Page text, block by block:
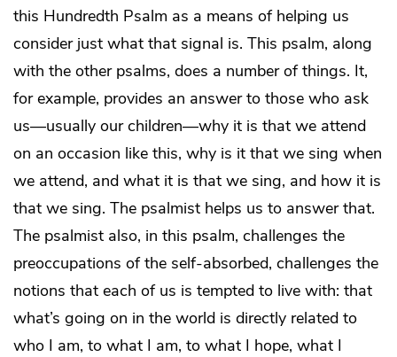
this Hundredth Psalm as a means of helping us
consider just what that signal is. This psalm, along
with the other psalms, does a number of things. It,
for example, provides an answer to those who ask
us—usually our children—why it is that we attend
on an occasion like this, why is it that we sing when
we attend, and what it is that we sing, and how it is
that we sing. The psalmist helps us to answer that.
The psalmist also, in this psalm, challenges the
preoccupations of the self-absorbed, challenges the
notions that each of us is tempted to live with: that
what’s going on in the world is directly related to
who I am, to what I am, to what I hope, what I